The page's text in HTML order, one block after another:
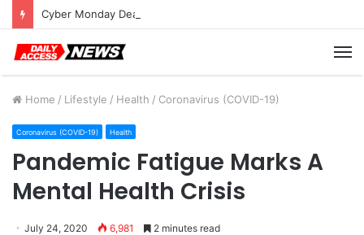
Cyber Monday Deals: Cookware Available on Amazon
Home / Lifestyle / Health / Coronavirus (COVID-19)
Coronavirus (COVID-19) Health
Pandemic Fatigue Marks A
Mental Health Crisis
July 24, 2020 6,981 2 minutes read